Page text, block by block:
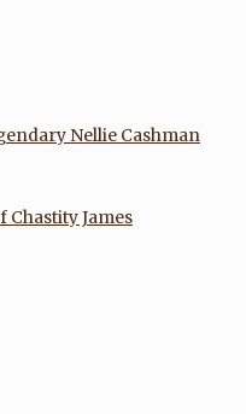
Nellie Cashman
James